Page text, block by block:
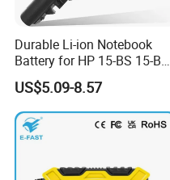
Durable Li-ion Notebook
Battery for HP 15-BS 15-Bw
Models
US$5.09-8.57